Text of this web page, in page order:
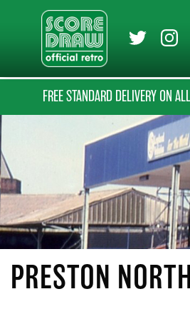
FREE STANDARD DELIVERY ON
PRESTON